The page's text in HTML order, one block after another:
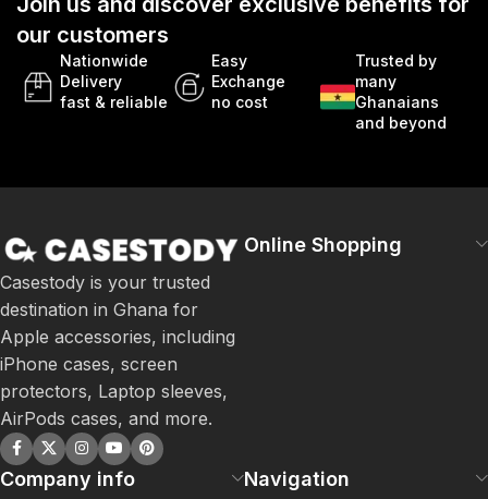
our customers
Nationwide
Delivery
fast & reliable
Easy
Exchange
no cost
Trusted by
many
Ghanaians
and beyond
Casestody is your trusted
destination in Ghana for
Apple accessories, including
iPhone cases, screen
protectors, Laptop sleeves,
AirPods cases, and more.
Online Shopping
Company info Navigation